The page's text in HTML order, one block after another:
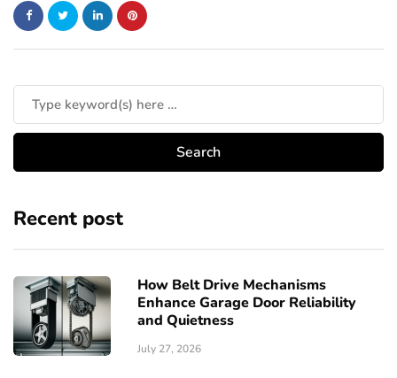
Recent post
How Belt Drive Mechanisms
Enhance Garage Door Reliability
and Quietness
July 27, 2026